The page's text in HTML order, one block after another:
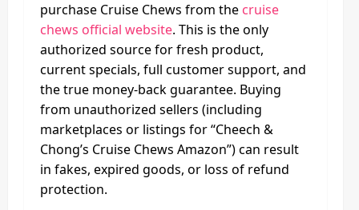
purchase Cruise Chews from the cruise
chews official website. This is the only
authorized source for fresh product,
current specials, full customer support, and
the true money-back guarantee. Buying
from unauthorized sellers (including
marketplaces or listings for “Cheech &
Chong’s Cruise Chews Amazon”) can result
in fakes, expired goods, or loss of refund
protection.